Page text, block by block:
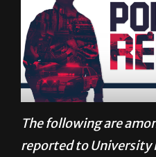
The following are
reported to University